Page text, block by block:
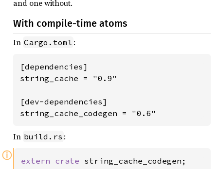
and one without.
With compile-time atoms
In Cargo.toml :
[dependencies]
string_cache = "0.9"
[dev-dependencies]
string_cache_codegen = "0.6"
In build.rs :
ⓘ extern crate string_cache_codegen;